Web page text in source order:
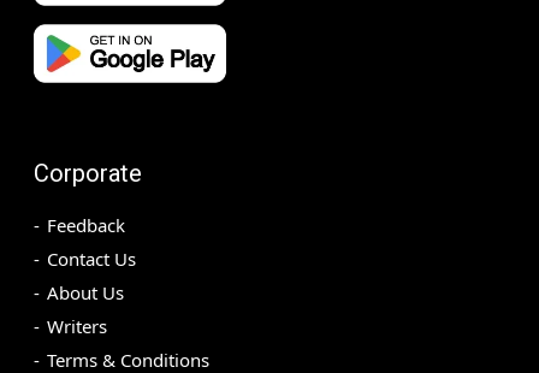
Corporate
Feedback
Contact Us
About Us
Writers
Terms & Conditions